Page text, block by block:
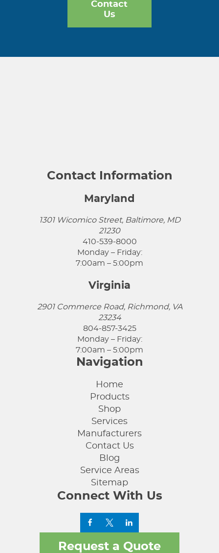
Contact
Us
Contact Information
Maryland
1301 Wicomico Street, Baltimore, MD
21230
410-539-8000
Monday – Friday:
7:00am – 5:00pm
Virginia
2901 Commerce Road, Richmond, VA
23234
804-857-3425
Monday – Friday:
7:00am – 5:00pm
Navigation
Home
Products
Shop
Services
Manufacturers
Contact Us
Blog
Service Areas
Sitemap
Connect With Us
Request a Quote